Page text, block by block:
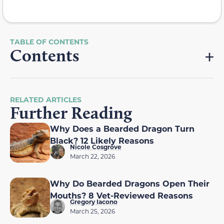
Contents
RELATED ARTICLES
Further Reading
Why Does a Bearded Dragon Turn
Black? 12 Likely Reasons
Nicole Cosgrove
March 22, 2026
Why Do Bearded Dragons Open Their
Mouths? 8 Vet-Reviewed Reasons
Gregory Iacono
March 25, 2026